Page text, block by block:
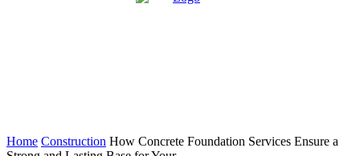
Home Construction How Concrete Foundation Services Ensure a